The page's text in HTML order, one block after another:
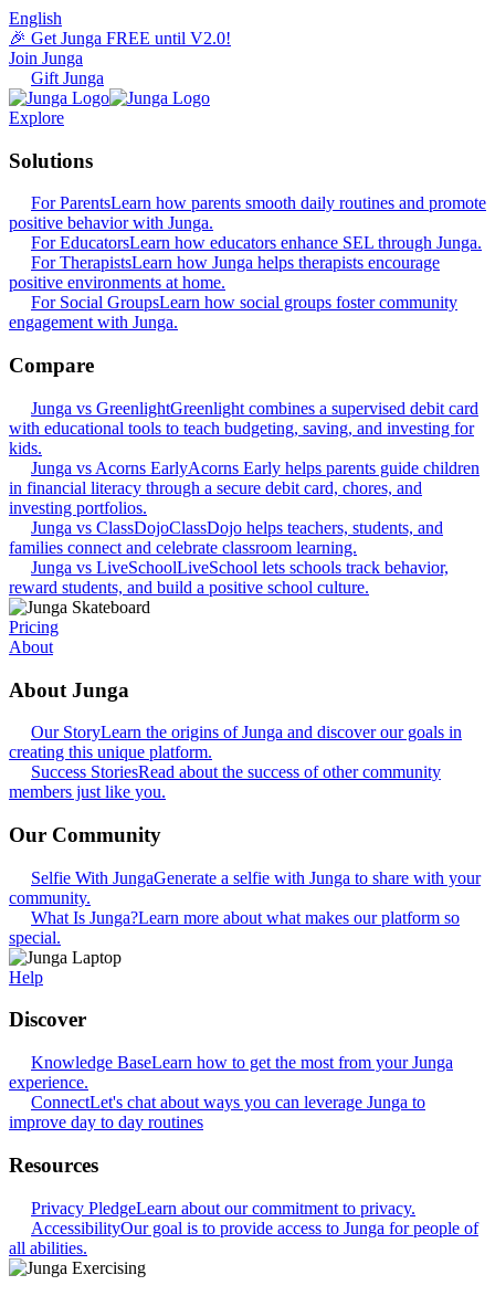
English
🎉 Get Junga FREE until V2.0!
Join Junga
Gift Junga
Explore
Solutions
For ParentsLearn how parents smooth daily routines and promote
positive behavior with Junga.
For EducatorsLearn how educators enhance SEL through Junga.
For TherapistsLearn how Junga helps therapists encourage
positive environments at home.
For Social GroupsLearn how social groups foster community
engagement with Junga.
Compare
Junga vs GreenlightGreenlight combines a supervised debit card
with educational tools to teach budgeting, saving, and investing for
kids.
Junga vs Acorns EarlyAcorns Early helps parents guide children
in financial literacy through a secure debit card, chores, and
investing portfolios.
Junga vs ClassDojoClassDojo helps teachers, students, and
families connect and celebrate classroom learning.
Junga vs LiveSchoolLiveSchool lets schools track behavior,
reward students, and build a positive school culture.
Pricing
About
About Junga
Our StoryLearn the origins of Junga and discover our goals in
creating this unique platform.
Success StoriesRead about the success of other community
members just like you.
Our Community
Selfie With JungaGenerate a selfie with Junga to share with your
community.
What Is Junga?Learn more about what makes our platform so
special.
Help
Discover
Knowledge BaseLearn how to get the most from your Junga
experience.
ConnectLet's chat about ways you can leverage Junga to
improve day to day routines
Resources
Privacy PledgeLearn about our commitment to privacy.
AccessibilityOur goal is to provide access to Junga for people of
all abilities.